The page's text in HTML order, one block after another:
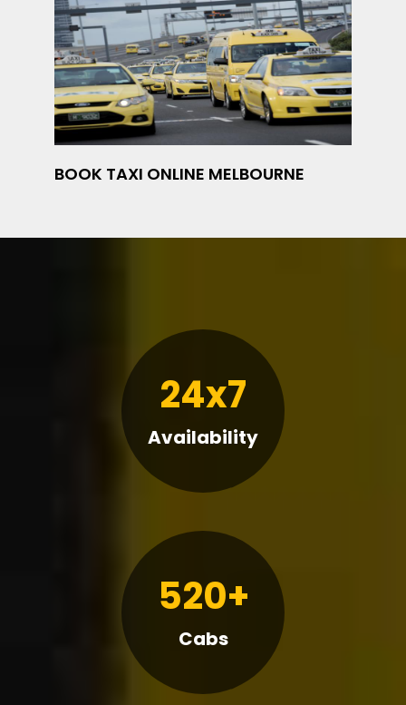
BOOK TAXI ONLINE MELBOURNE
24x7
Availability
520+
Cabs